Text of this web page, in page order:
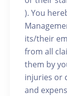
). You
its/their
from all
them by
injuries or
and